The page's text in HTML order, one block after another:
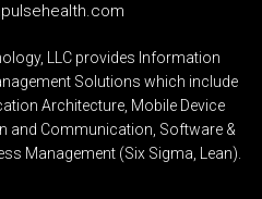
LLC provides Information
Solutions which include
Architecture, Mobile Device
and Communication, Software &
Management (Six Sigma, Lean).